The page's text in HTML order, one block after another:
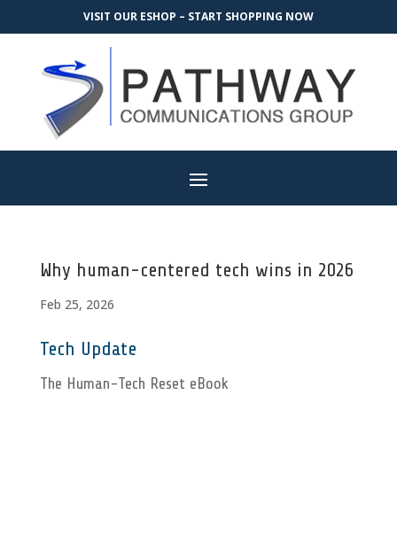
VISIT OUR ESHOP – START SHOPPING NOW
Why human-centered tech wins in 2026
Feb 25, 2026
Tech Update
The Human-Tech Reset eBook